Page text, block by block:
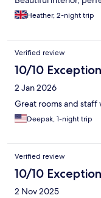
Heather, 2-night trip
Verified review
10/10
2 Jan 2026
Great rooms and staff
Deepak, 1-night trip
Verified review
10/10
2 Nov 2025